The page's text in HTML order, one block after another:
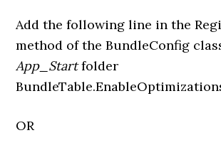
Add the following line in the
method of the BundleConfig
App_Startfolder
OR